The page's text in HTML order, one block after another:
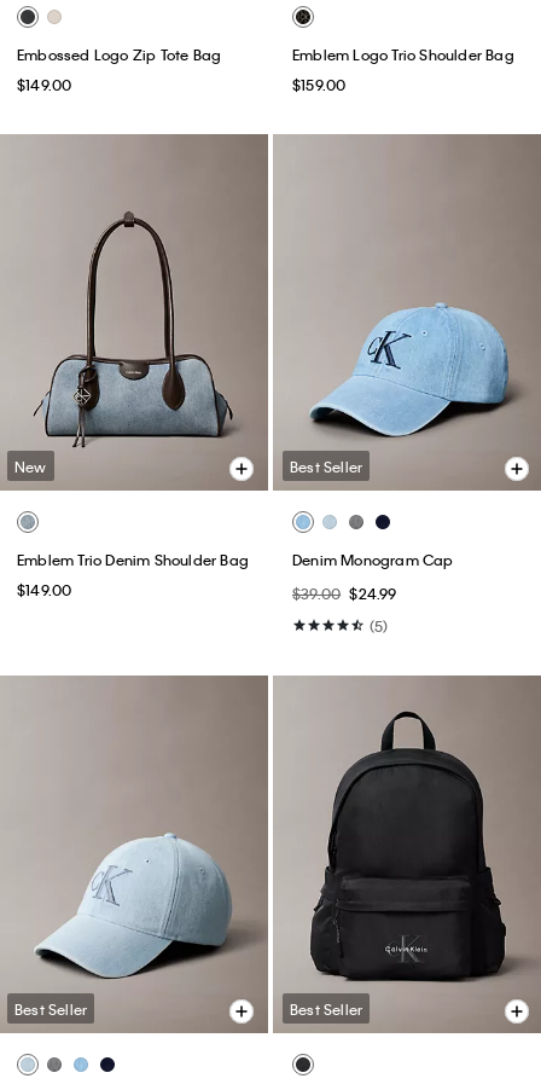
Embossed Logo Zip Tote Bag
$149.00
Emblem Logo Trio Shoulder Bag
$159.00
New
Emblem Trio Denim Shoulder Bag
$149.00
Best Seller
Denim Monogram Cap
$39.00 $24.99
(5)
Best Seller Best Seller